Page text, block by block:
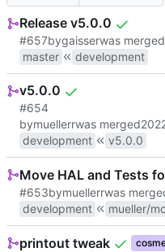
Release v5.0.0
#657bygaisserwas merged
master
development
v5.0.0
#654
bymuellerrwas merged
development
v5.0.0
Move HAL and Tests
#653bymuellerrwas
development
mueller/
printout tweak